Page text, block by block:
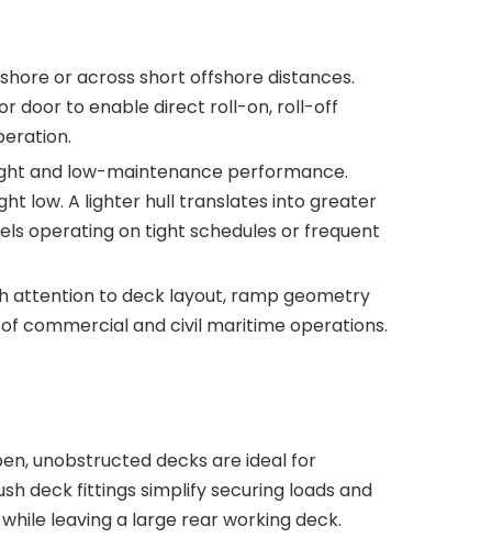
or across short offshore distances.
door to enable direct roll-on, roll-off
and low-maintenance performance.
low. A lighter hull translates into greater
operating on tight schedules or frequent
attention to deck layout, ramp geometry
commercial and civil maritime operations.
unobstructed decks are ideal for
deck fittings simplify securing loads and
leaving a large rear working deck.